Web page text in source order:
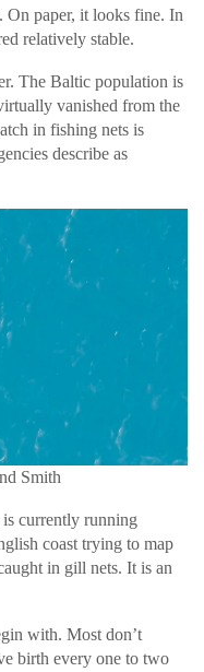
paper, it looks fine. In
relatively stable.
The Baltic population is
vanished from the
in fishing nets is
describe as
Smith
currently running
coast trying to map
in gill nets. It is an
with. Most don’t
birth every one to two